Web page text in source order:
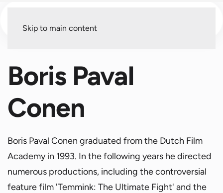
Skip to main content
Boris Paval
Conen
Boris Paval Conen graduated from the Dutch Film
Academy in 1993. In the following years he directed
numerous productions, including the controversial
feature film 'Temmink: The Ultimate Fight' and the